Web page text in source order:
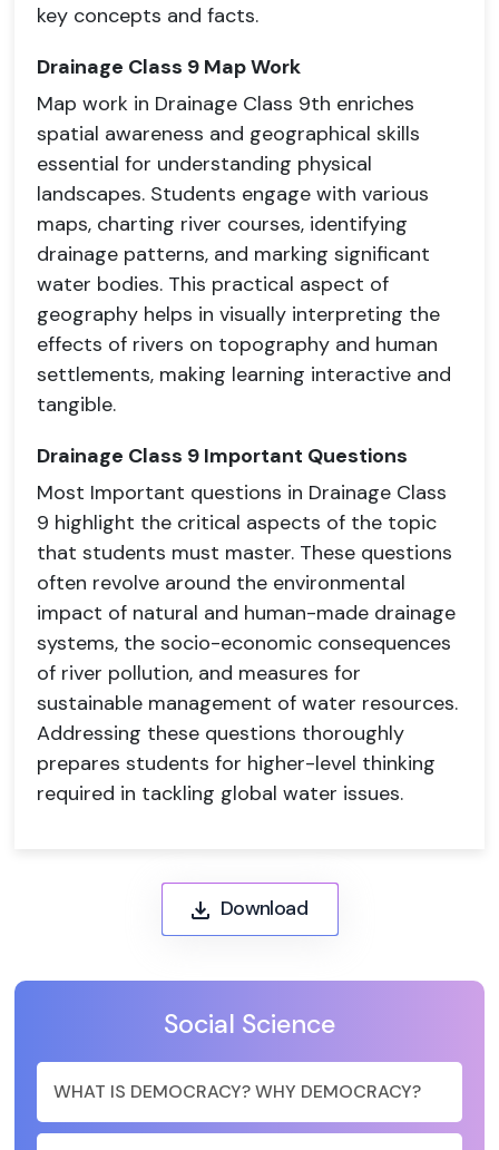
Social Science
WHAT IS DEMOCRACY? WHY DEMOCRACY?
key concepts and facts.
Drainage Class 9 Map Work
Map work in Drainage Class 9th enriches
spatial awareness and geographical skills
essential for understanding physical
landscapes. Students engage with various
maps, charting river courses, identifying
drainage patterns, and marking significant
water bodies. This practical aspect of
geography helps in visually interpreting the
effects of rivers on topography and human
settlements, making learning interactive and
tangible.
Drainage Class 9 Important Questions
Most Important questions in Drainage Class
9 highlight the critical aspects of the topic
that students must master. These questions
often revolve around the environmental
impact of natural and human-made drainage
systems, the socio-economic consequences
of river pollution, and measures for
sustainable management of water resources.
Addressing these questions thoroughly
prepares students for higher-level thinking
required in tackling global water issues.
Download